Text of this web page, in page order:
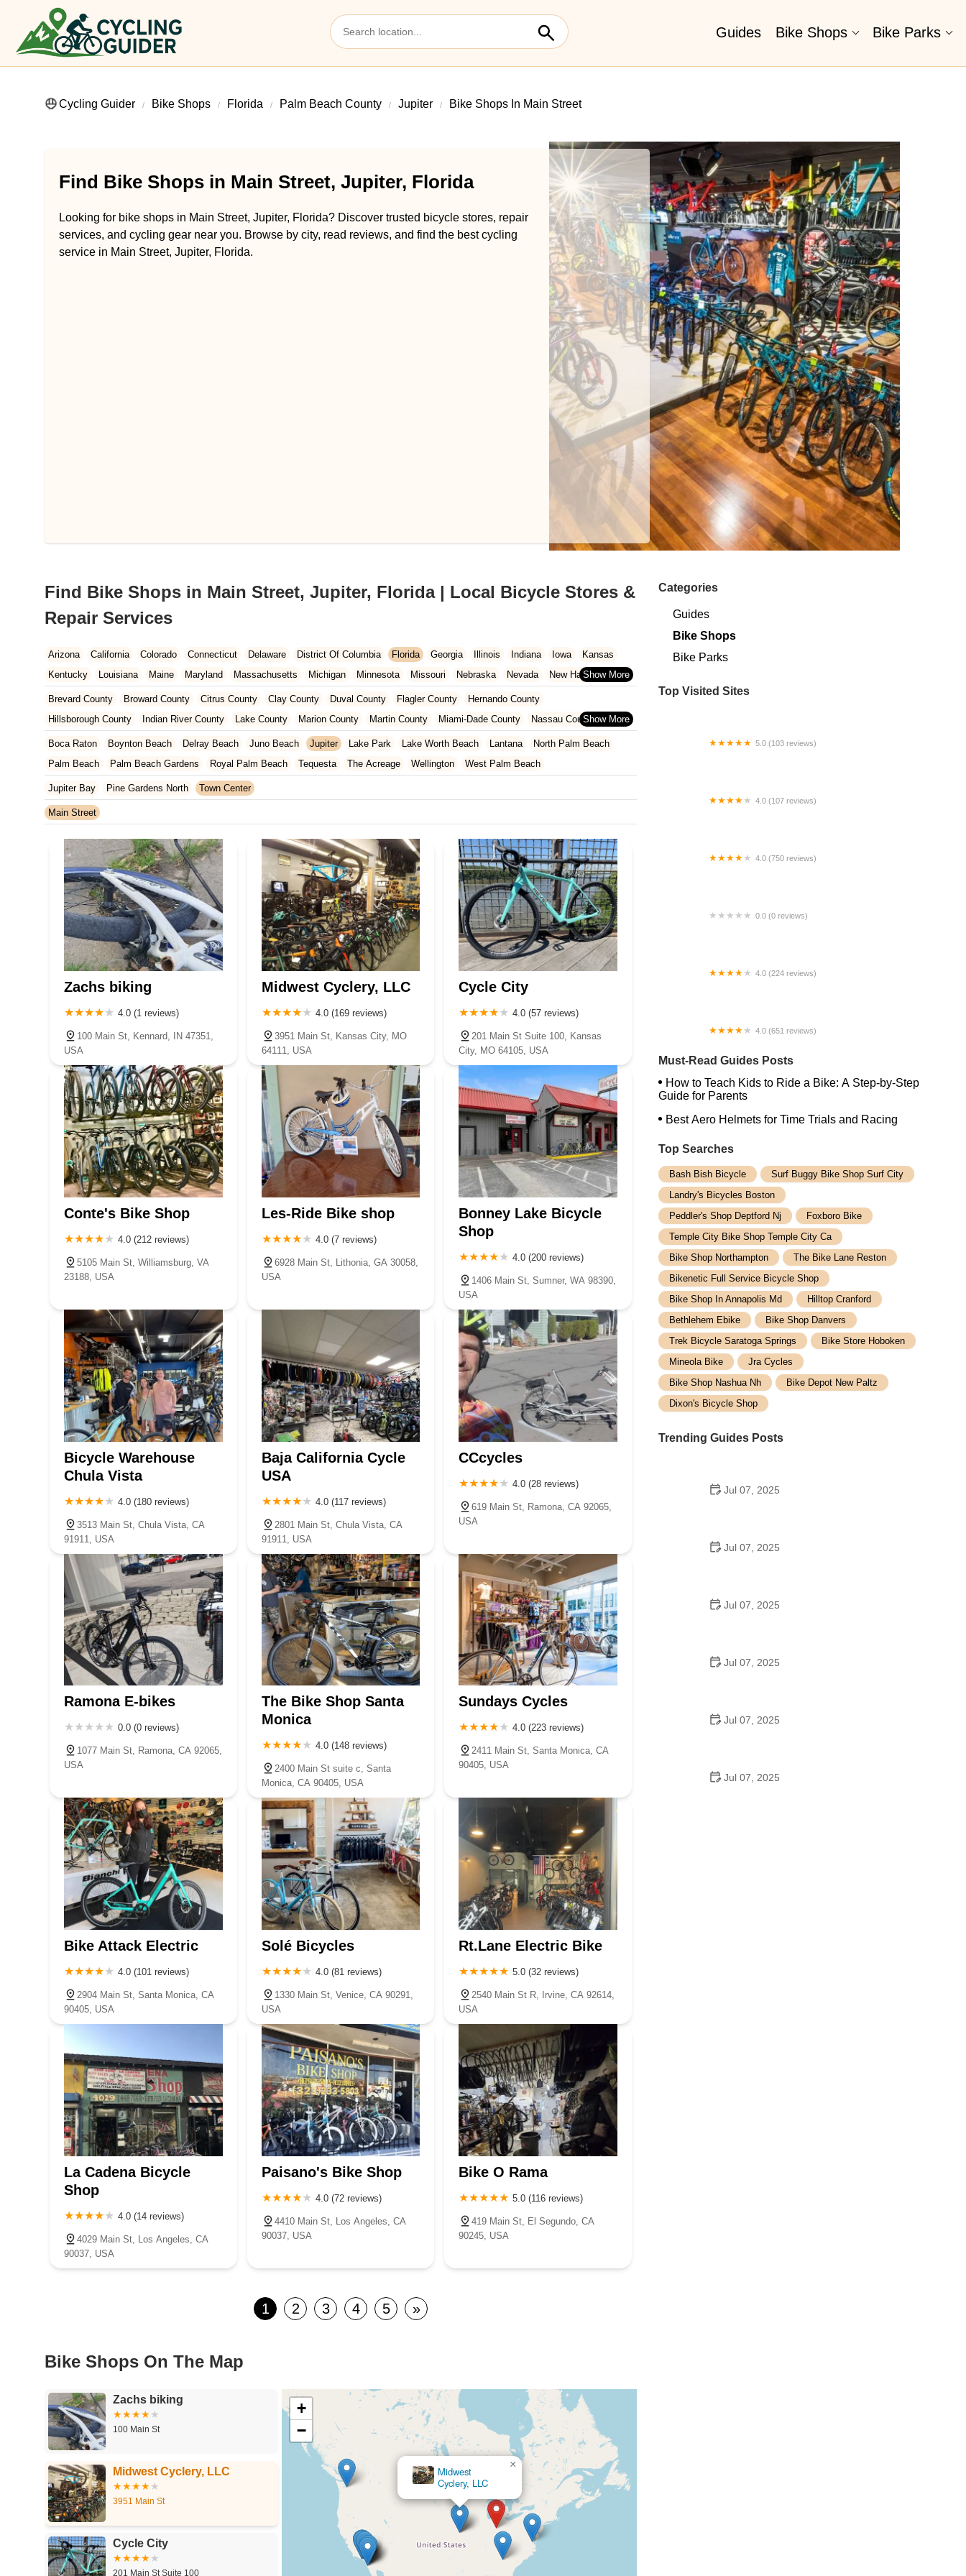
Guides Bike Shops Bike Parks
Cycling Guider Bike Shops Florida Palm Beach County Jupiter Bike Shops In Main Street
Find Bike Shops in Main Street, Jupiter, Florida
Looking for bike shops in Main Street, Jupiter, Florida? Discover trusted bicycle stores, repair
services, and cycling gear near you. Browse by city, read reviews, and find the best cycling
service in Main Street, Jupiter, Florida.
Find Bike Shops in Main Street, Jupiter, Florida | Local Bicycle Stores &
Repair Services
Arizona California Colorado Connecticut Delaware District Of Columbia Florida Georgia Illinois Indiana Iowa
Kansas
Kentucky
Louisiana Maine Maryland Massachusetts Michigan Minnesota Missouri Nebraska Nevada
New Hampshire
New Jersey
New Mexico New York North Carolina Ohio Oklahoma Oregon Pennsylvania Rhode Island
Tennessee
Texas Vermont Virginia Washington West Virginia Wisconsin
Brevard County Broward County Citrus County Clay County Duval County Flagler County
Hernando County
Hillsborough County
Indian River County Lake County Marion County Martin County Miami-Dade County
Nassau County
Orange County
Osceola County Palm Beach County Pasco County Pinellas County Polk County
Seminole County
St. Johns County
St. Lucie County Sumter County Volusia County
Boca Raton Boynton Beach Delray Beach Juno Beach Jupiter Lake Park Lake Worth Beach Lantana
North Palm Beach
Palm Beach
Palm Beach Gardens Royal Palm Beach Tequesta The Acreage Wellington West Palm Beach
Jupiter Bay Pine Gardens North Town Center
Main Street
Zachs biking
4.0 (1 reviews)
100 Main St, Kennard, IN 47351,
USA
Midwest Cyclery, LLC
4.0 (169 reviews)
3951 Main St, Kansas City, MO
64111, USA
Cycle City
4.0 (57 reviews)
201 Main St Suite 100, Kansas
City, MO 64105, USA
Conte's Bike Shop
4.0 (212 reviews)
5105 Main St, Williamsburg, VA
23188, USA
Les-Ride Bike shop
4.0 (7 reviews)
6928 Main St, Lithonia, GA 30058,
USA
Bonney Lake Bicycle
Shop
4.0 (200 reviews)
1406 Main St, Sumner, WA 98390,
USA
Bicycle Warehouse
Chula Vista
4.0 (180 reviews)
3513 Main St, Chula Vista, CA
91911, USA
Baja California Cycle
USA
4.0 (117 reviews)
2801 Main St, Chula Vista, CA
91911, USA
CCcycles
4.0 (28 reviews)
619 Main St, Ramona, CA 92065,
USA
Ramona E-bikes
0.0 (0 reviews)
1077 Main St, Ramona, CA 92065,
USA
The Bike Shop Santa
Monica
4.0 (148 reviews)
2400 Main St suite c, Santa
Monica, CA 90405, USA
Sundays Cycles
4.0 (223 reviews)
2411 Main St, Santa Monica, CA
90405, USA
Bike Attack Electric
4.0 (101 reviews)
2904 Main St, Santa Monica, CA
90405, USA
Solé Bicycles
4.0 (81 reviews)
1330 Main St, Venice, CA 90291,
USA
Rt.Lane Electric Bike
5.0 (32 reviews)
2540 Main St R, Irvine, CA 92614,
USA
La Cadena Bicycle
Shop
4.0 (14 reviews)
4029 Main St, Los Angeles, CA
90037, USA
Paisano's Bike Shop
4.0 (72 reviews)
4410 Main St, Los Angeles, CA
90037, USA
Bike O Rama
5.0 (116 reviews)
419 Main St, El Segundo, CA
90245, USA
1 2 3 4 5 »
Bike Shops On The Map
Zachs biking
100 Main St
Midwest Cyclery, LLC
3951 Main St
Cycle City
201 Main St Suite 100
Midwest
Cyclery, LLC
×
Cycle
City
+
−
Categories
Guides
Bike Shops
Bike Parks
Top Visited Sites
5.0 (103 reviews)
4.0 (107 reviews)
4.0 (750 reviews)
0.0 (0 reviews)
4.0 (224 reviews)
4.0 (651 reviews)
Must-Read Guides Posts
How to Teach Kids to Ride a Bike: A Step-by-Step
Guide for Parents
Best Aero Helmets for Time Trials and Racing
Top Searches
Bash Bish Bicycle
Surf Buggy Bike Shop Surf City
Landry's Bicycles Boston
Peddler's Shop Deptford Nj
Foxboro Bike
Temple City Bike Shop Temple City Ca
Bike Shop Northampton
The Bike Lane Reston
Bikenetic Full Service Bicycle Shop
Bike Shop In Annapolis Md
Hilltop Cranford
Bethlehem Ebike
Bike Shop Danvers
Trek Bicycle Saratoga Springs
Bike Store Hoboken
Mineola Bike
Jra Cycles
Bike Shop Nashua Nh
Bike Depot New Paltz
Dixon's Bicycle Shop
Trending Guides Posts
Jul 07, 2025
Jul 07, 2025
Jul 07, 2025
Jul 07, 2025
Jul 07, 2025
Jul 07, 2025